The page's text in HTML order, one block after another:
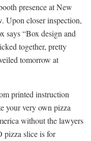
presence at New
Upon closer inspection,
says “Box design and
together, pretty
tomorrow at
printed instruction
your very own pizza
without the lawyers
pizza slice is for